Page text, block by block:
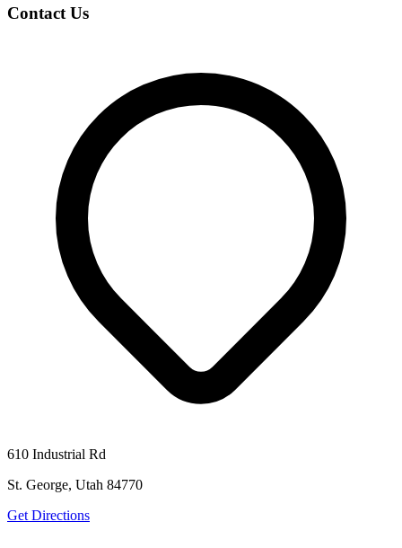
Contact Us
610 Industrial Rd
St. George, Utah 84770
Get Directions